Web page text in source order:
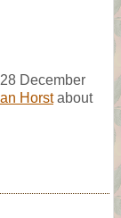
December
Horstabout